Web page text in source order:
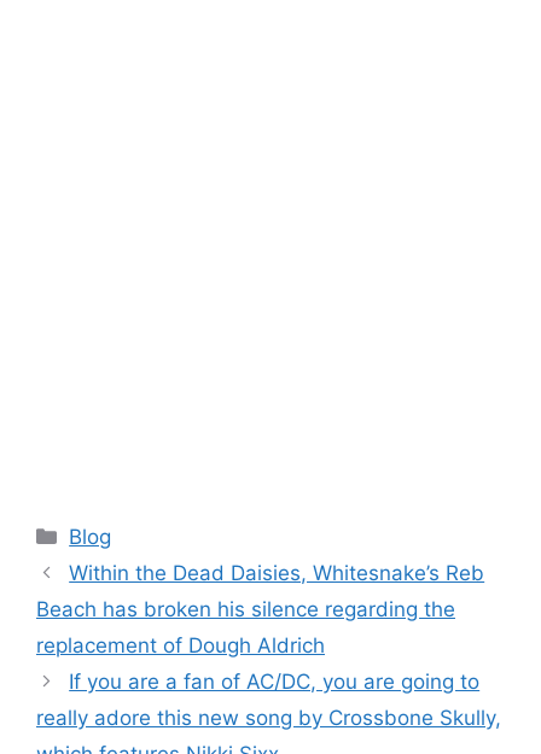
Categories
Blog
Within the Dead Daisies, Whitesnake’s Reb
Beach has broken his silence regarding the
replacement of Dough Aldrich
If you are a fan of AC/DC, you are going to
really adore this new song by Crossbone Skully,